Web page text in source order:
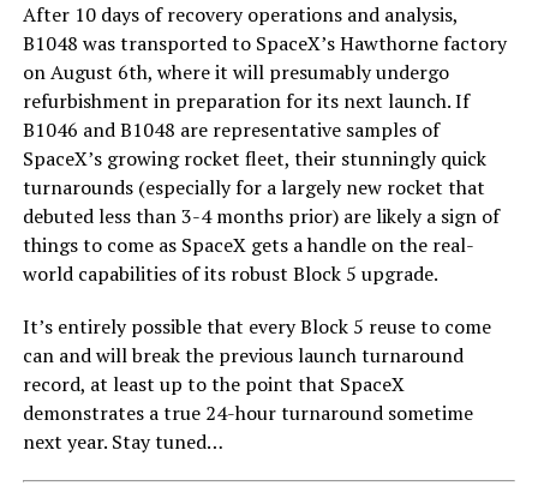
After 10 days of recovery operations and analysis,
B1048 was transported to SpaceX’s Hawthorne factory
on August 6th, where it will presumably undergo
refurbishment in preparation for its next launch. If
B1046 and B1048 are representative samples of
SpaceX’s growing rocket fleet, their stunningly quick
turnarounds (especially for a largely new rocket that
debuted less than 3-4 months prior) are likely a sign of
things to come as SpaceX gets a handle on the real-
world capabilities of its robust Block 5 upgrade.
It’s entirely possible that every Block 5 reuse to come
can and will break the previous launch turnaround
record, at least up to the point that SpaceX
demonstrates a true 24-hour turnaround sometime
next year. Stay tuned…